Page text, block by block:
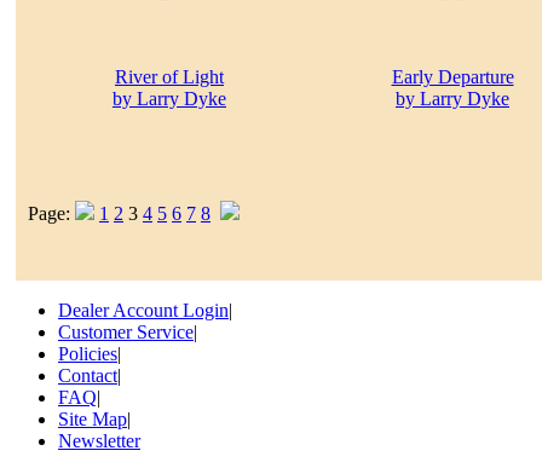
River of Light
by Larry Dyke
Early Departure
by Larry Dyke
Page: 1 2 3 4 5 6 7 8
Dealer Account Login|
Customer Service|
Policies|
Contact|
FAQ|
Site Map|
Newsletter